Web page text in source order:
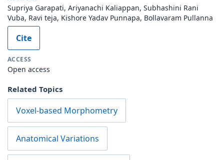
Supriya Garapati, Ariyanachi Kaliappan, Subhashini Rani
Vuba, Ravi teja, Kishore Yadav Punnapa, Bollavaram Pullanna
Cite
ACCESS
Open access
Related Topics
Voxel-based Morphometry
Anatomical Variations